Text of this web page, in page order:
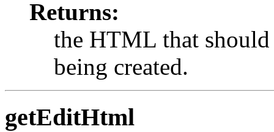
Returns:
the HTML that should
being created.
getEditHtml